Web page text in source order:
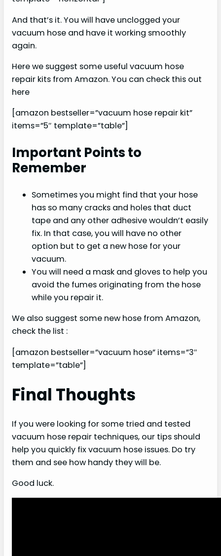
And that’s it. You will have unclogged your
vacuum hose and have it working smoothly
again.
Here we suggest some useful vacuum hose
repair kits from Amazon. You can check this out
here
[amazon bestseller=”vacuum hose repair kit”
items=”5″ template=”table”]
Important Points to
Remember
Sometimes you might find that your hose
has so many cracks and holes that duct
tape and any other adhesive wouldn’t easily
fix. In that case, you will have no other
option but to get a new hose for your
vacuum.
You will need a mask and gloves to help you
avoid the fumes originating from the hose
while you repair it.
We also suggest some new hose from Amazon,
check the list :
[amazon bestseller=”vacuum hose” items=”3″
template=”table”]
Final Thoughts
If you were looking for some tried and tested
vacuum hose repair techniques, our tips should
help you quickly fix vacuum hose issues. Do try
them and see how handy they will be.
Good luck.